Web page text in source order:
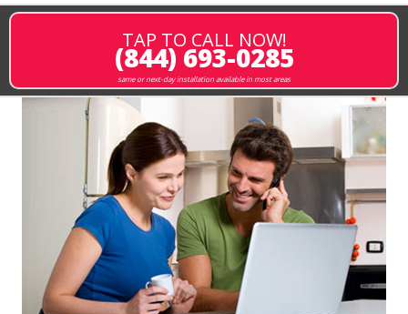
TAP TO CALL NOW!
(844) 693-0285
same or next-day installation available in most areas